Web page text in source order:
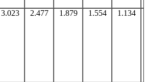
3.023 2.477 1.879 1.554 1.134